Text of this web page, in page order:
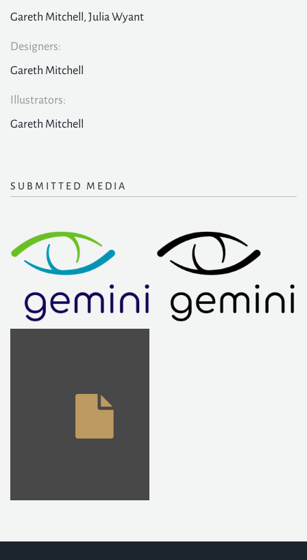
Gareth Mitchell, Julia Wyant
Designers:
Gareth Mitchell
Illustrators:
Gareth Mitchell
SUBMITTED MEDIA